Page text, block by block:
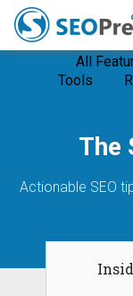
All
Tools
The
Actionable SEO